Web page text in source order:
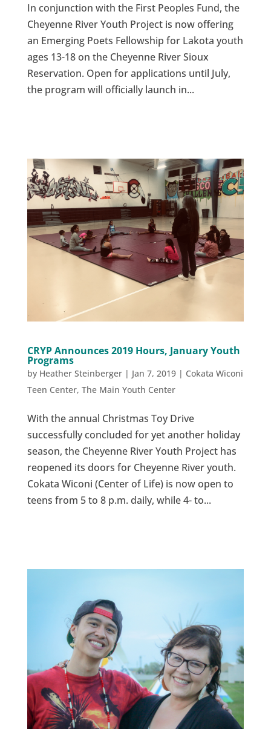
In conjunction with the First Peoples Fund, the
Cheyenne River Youth Project is now offering
an Emerging Poets Fellowship for Lakota youth
ages 13-18 on the Cheyenne River Sioux
Reservation. Open for applications until July,
the program will officially launch in...
CRYP Announces 2019 Hours, January Youth
Programs
by Heather Steinberger| Jan 7, 2019| Cokata Wiconi
Teen Center, The Main Youth Center
With the annual Christmas Toy Drive
successfully concluded for yet another holiday
season, the Cheyenne River Youth Project has
reopened its doors for Cheyenne River youth.
Cokata Wiconi (Center of Life) is now open to
teens from 5 to 8 p.m. daily, while 4- to...